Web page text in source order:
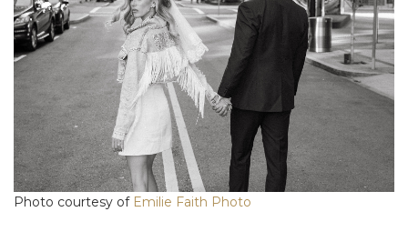
Photo courtesy of Emilie Faith Photo